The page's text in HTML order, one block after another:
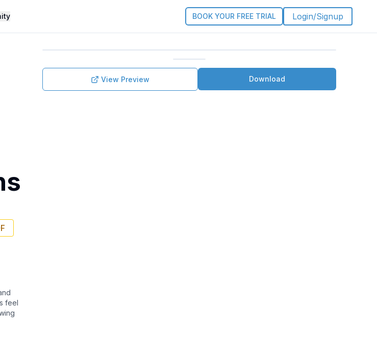
BOOK YOUR FREE TRIAL Login/Signup
feel
View Preview Download